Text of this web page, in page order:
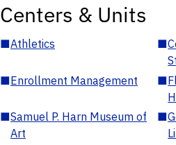
Centers & Units
■Athletics ■
■Enrollment Management ■
■Samuel P. Harn Museum of
Art
■